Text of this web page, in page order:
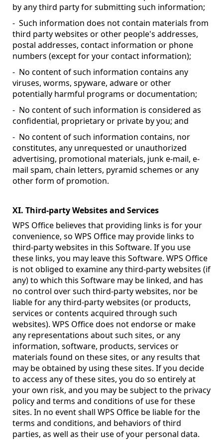
by any third party for submitting such information;
- Such information does not contain materials from
third party websites or other people's addresses,
postal addresses, contact information or phone
numbers (except for your contact information);
- No content of such information contains any
viruses, worms, spyware, adware or other
potentially harmful programs or documentation;
- No content of such information is considered as
confidential, proprietary or private by you; and
- No content of such information contains, nor
constitutes, any unrequested or unauthorized
advertising, promotional materials, junk e-mail, e-
mail spam, chain letters, pyramid schemes or any
other form of promotion.
XI. Third-party Websites and Services
WPS Office believes that providing links is for your
convenience, so WPS Office may provide links to
third-party websites in this Software. If you use
these links, you may leave this Software. WPS Office
is not obliged to examine any third-party websites (if
any) to which this Software may be linked, and has
no control over such third-party websites, nor be
liable for any third-party websites (or products,
services or contents acquired through such
websites). WPS Office does not endorse or make
any representations about such sites, or any
information, software, products, services or
materials found on these sites, or any results that
may be obtained by using these sites. If you decide
to access any of these sites, you do so entirely at
your own risk, and you may be subject to the privacy
policy and terms and conditions of use for these
sites. In no event shall WPS Office be liable for the
terms and conditions, and behaviors of third
parties, as well as their use of your personal data.